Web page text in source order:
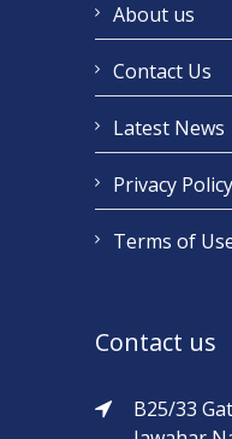
About us
Contact Us
Latest News
Privacy Policy
Terms of
Contact us
B25/33